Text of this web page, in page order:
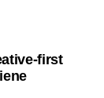
first